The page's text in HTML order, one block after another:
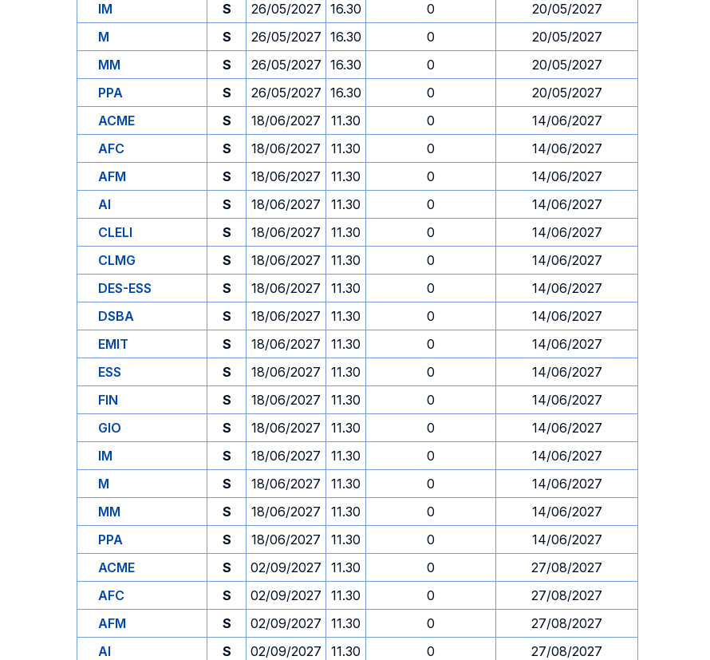
IM
S 26/05/2027 16.30 0
20/05/2027
M
S 26/05/2027 16.30 0
20/05/2027
MM
S 26/05/2027 16.30 0
20/05/2027
PPA
S 26/05/2027 16.30 0
20/05/2027
ACME
S 18/06/2027 11.30 0
14/06/2027
AFC
S 18/06/2027 11.30 0
14/06/2027
AFM
S 18/06/2027 11.30 0
14/06/2027
AI
S 18/06/2027 11.30 0
14/06/2027
CLELI
S 18/06/2027 11.30 0
14/06/2027
CLMG
S 18/06/2027 11.30 0
14/06/2027
DES-ESS
S 18/06/2027 11.30 0
14/06/2027
DSBA
S 18/06/2027 11.30 0
14/06/2027
EMIT
S 18/06/2027 11.30 0
14/06/2027
ESS
S 18/06/2027 11.30 0
14/06/2027
FIN
S 18/06/2027 11.30 0
14/06/2027
GIO
S 18/06/2027 11.30 0
14/06/2027
IM
S 18/06/2027 11.30 0
14/06/2027
M
S 18/06/2027 11.30 0
14/06/2027
MM
S 18/06/2027 11.30 0
14/06/2027
PPA
S 18/06/2027 11.30 0
14/06/2027
ACME
S 02/09/2027 11.30 0
27/08/2027
AFC
S 02/09/2027 11.30 0
27/08/2027
AFM
S 02/09/2027 11.30 0
27/08/2027
AI
S 02/09/2027 11.30 0
27/08/2027